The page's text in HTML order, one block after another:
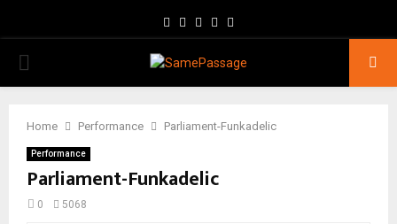
Facebook
TwitterInstagram
Youtube
PRIMARY
Home Performance Parliament-Funkadelic
Performance
Parliament-Funkadelic
0 5068